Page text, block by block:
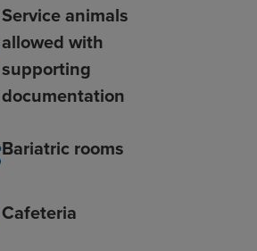
Service animals
allowed with
supporting
documentation
Bariatric rooms
Cafeteria